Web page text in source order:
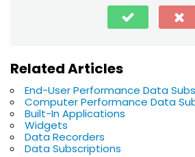
Related Articles
End-User Performance Data
Computer Performance Data
Built-In Applications
Widgets
Data Recorders
Data Subscriptions